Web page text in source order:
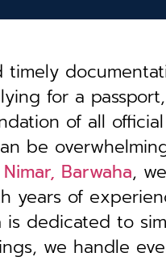
for a
of all official
be
Barwaha,
years of
is dedicated to
we handle